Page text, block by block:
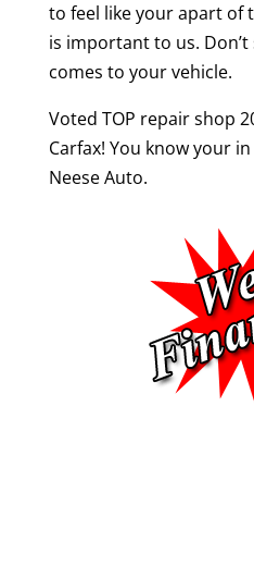
to feel like your apart of
is important to us.
comes to your vehicle.
Voted TOP repair shop
Carfax! You know your
Neese Auto.